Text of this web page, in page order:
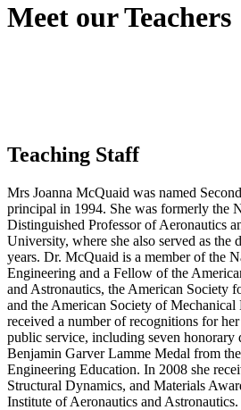
Meet our Teachers
Teaching Staff
Mrs Joanna McQuaid was named
principal in 1994. She was formerly the
Distinguished Professor of Aeronautics
University, where she also served as the
years. Dr. McQuaid is a member of the
Engineering and a Fellow of the
and Astronautics, the American Society
and the American Society of Mechanical
received a number of recognitions for
public service, including seven honorary
Benjamin Garver Lamme Medal from
Engineering Education. In 2008 she
Structural Dynamics, and Materials
Institute of Aeronautics and Astronautics.